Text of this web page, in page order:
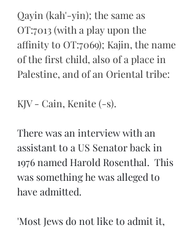
Qayin (kah'-yin); the same as
OT:7013 (with a play upon the
affinity to OT:7069); Kajin, the name
of the first child, also of a place in
Palestine, and of an Oriental tribe:
KJV - Cain, Kenite (-s).
There was an interview with an
assistant to a US Senator back in
1976 named Harold Rosenthal.  This
was something he was alleged to
have admitted.
'Most Jews do not like to admit it,